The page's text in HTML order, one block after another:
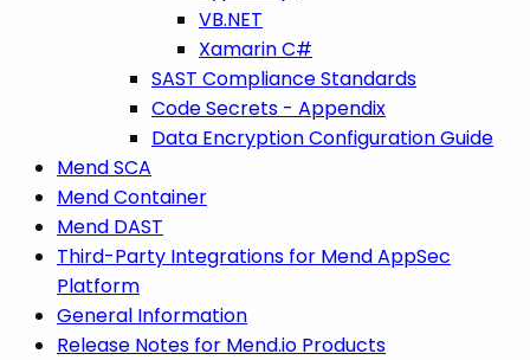
VB.NET
Xamarin C#
SAST Compliance Standards
Code Secrets - Appendix
Data Encryption Configuration Guide
Mend SCA
Mend Container
Mend DAST
Third-Party Integrations for Mend AppSec
Platform
General Information
Release Notes for Mend.io Products